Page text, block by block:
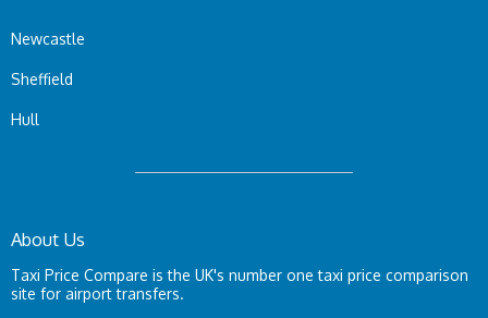
Newcastle
Sheffield
Hull
About Us
Taxi Price Compare is the UK's number one taxi price comparison
site for airport transfers.